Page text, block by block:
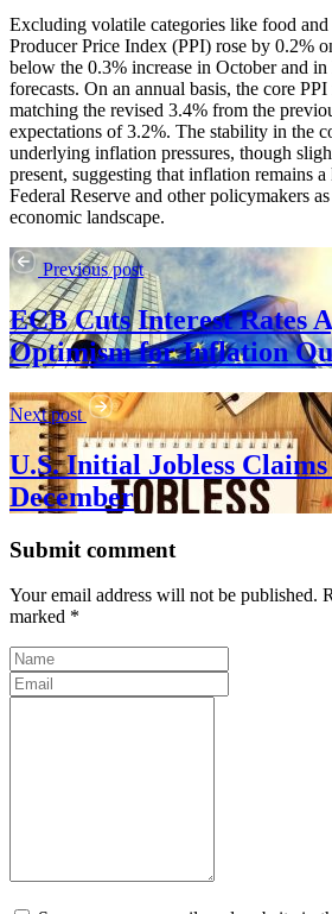
Excluding volatile categories like food and
Producer Price Index (PPI) rose by 0.2%
below the 0.3% increase in October and
forecasts. On an annual basis, the core
matching the revised 3.4% from the
expectations of 3.2%. The stability in the
underlying inflation pressures, though
present, suggesting that inflation remains
Federal Reserve and other policymakers
economic landscape.
Previous post
ECB Cuts Interest Rates
Optimism for Inflation
Next post
U.S. Initial Jobless
December
Submit comment
Your email address will not be published.
marked *